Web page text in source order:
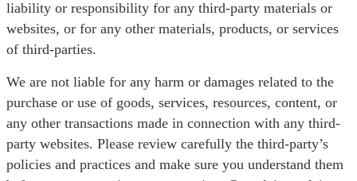
liability or responsibility for any third-party materials or
websites, or for any other materials, products, or services
of third-parties.
We are not liable for any harm or damages related to the
purchase or use of goods, services, resources, content, or
any other transactions made in connection with any third-
party websites. Please review carefully the third-party’s
policies and practices and make sure you understand them